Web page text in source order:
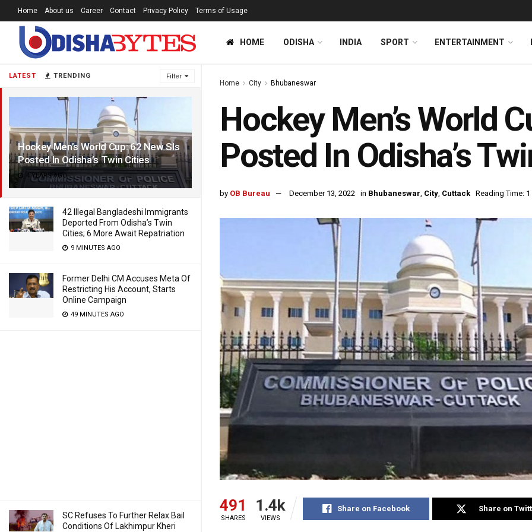
LATEST TRENDING Filter
Hockey Men’s World Cup: 62 New SIs
Posted In Odisha’s Twin Cities
4 YEARS AGO
42 Illegal Bangladeshi Immigrants
Deported From Odisha’s Twin
Cities; 6 More Await Repatriation
9 MINUTES AGO
Former Delhi CM Accuses Meta Of
Restricting His Account, Starts
Online Campaign
49 MINUTES AGO
SC Refuses To Further Relax Bail
Conditions Of Lakhimpur Kheri
Home About us Career Contact Privacy Policy Terms of Usage
HOME ODISHA INDIA SPORT ENTERTAINMENT
Home City Bhubaneswar
Hockey Men’s World
Posted In Odisha’s
by OB Bureau December 13, 2022 in Bhubaneswar, City, Cuttack Reading Time:
491
SHARES
1.4k
VIEWS
Share on Facebook Share on